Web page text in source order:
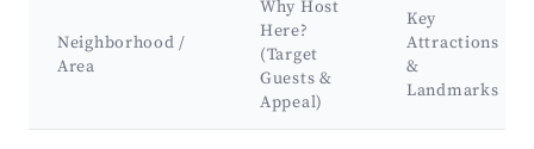
Neighborhood /
Area
Why Host
Here?
(Target
Guests &
Appeal)
Key
Attractions
&
Landmarks